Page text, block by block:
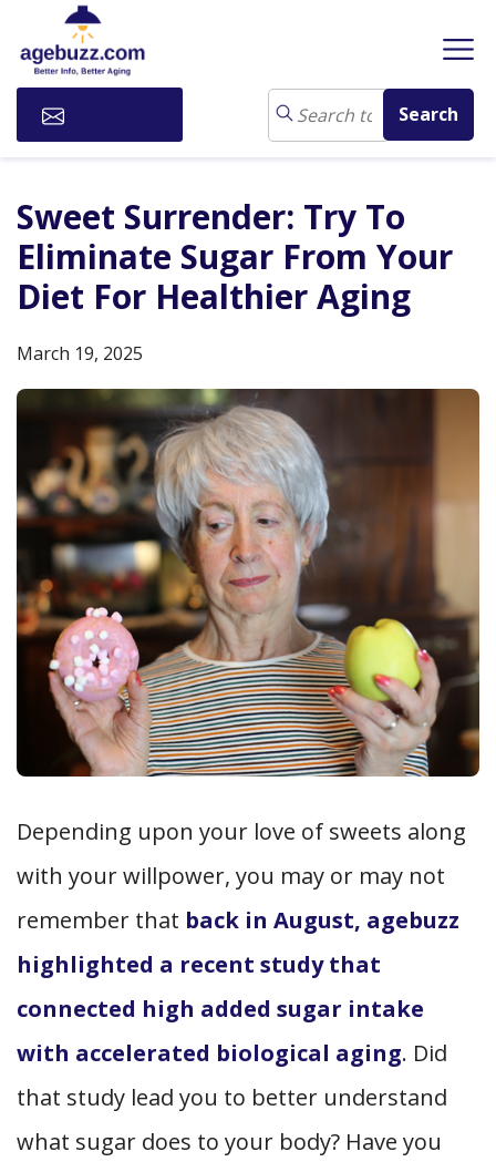
Sweet Surrender: Try To
Eliminate Sugar From Your
Diet For Healthier Aging
March 19, 2025
Depending upon your love of sweets along
with your willpower, you may or may not
remember that back in August, agebuzz
highlighted a recent study that
connected high added sugar intake
with accelerated biological aging. Did
that study lead you to better understand
what sugar does to your body? Have you